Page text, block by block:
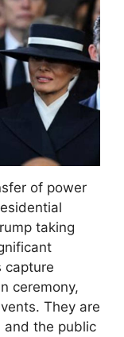
of power
taking
capture
ceremony,
They are
and the public